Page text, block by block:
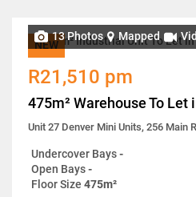
NEW
13 Photos Mapped
R21,510 pm
475m² Warehouse To Let
Unit 27 Denver Mini Units, 256 Main
Undercover Bays-
Open Bays-
Floor Size 475m²